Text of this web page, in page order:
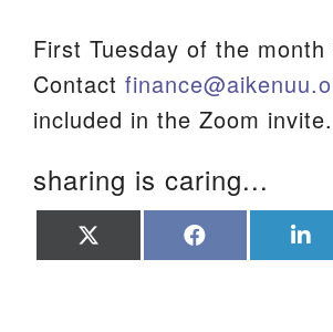
(803) 502-0404
Office Email
Member Log In
Sitemap
First Tuesday of the month
Contact
included in the Zoom invite.
sharing is caring...
on on